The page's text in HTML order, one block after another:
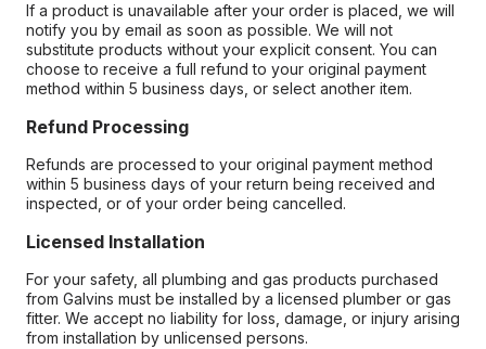
If a product is unavailable after your order is placed, we will
notify you by email as soon as possible. We will not
substitute products without your explicit consent. You can
choose to receive a full refund to your original payment
method within 5 business days, or select another item.
Refund Processing
Refunds are processed to your original payment method
within 5 business days of your return being received and
inspected, or of your order being cancelled.
Licensed Installation
For your safety, all plumbing and gas products purchased
from Galvins must be installed by a licensed plumber or gas
fitter. We accept no liability for loss, damage, or injury arising
from installation by unlicensed persons.